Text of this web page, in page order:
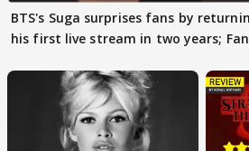
BTS's Suga surprises fans by
his first live stream in two years;